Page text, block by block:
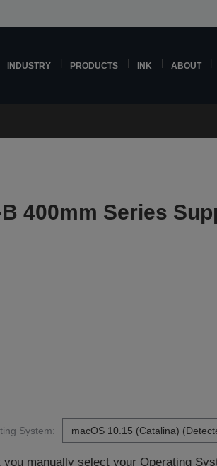
INDUSTRY PRODUCTS INK ABOUT
400mm Series
System:
manually select your Operating